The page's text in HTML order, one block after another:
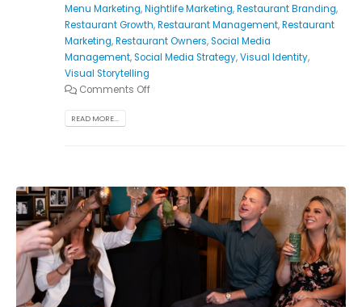
Menu Marketing,Nightlife Marketing,Restaurant Branding,
Restaurant Growth,Restaurant Management,Restaurant
Marketing,Restaurant Owners,Social Media
Management,Social Media Strategy,Visual Identity,
Visual Storytelling
Comments Off
READ MORE...